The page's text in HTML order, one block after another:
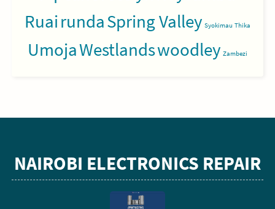
RuairundaSpring Valley Syokimau Thika
UmojaWestlandswoodley Zambezi
NAIROBI ELECTRONICS REPAIR